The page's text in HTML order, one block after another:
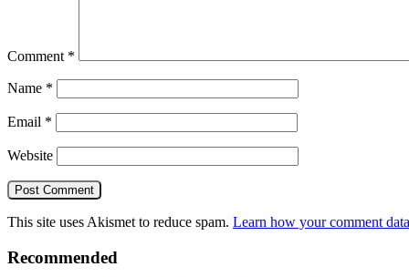
Comment *
Name *
Email *
Website
This site uses Akismet to reduce spam. Learn how your comment
Recommended